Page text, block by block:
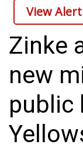
Local News
National/
MidMorning
Sunrise &
WCBI
View
Zinke
new
public